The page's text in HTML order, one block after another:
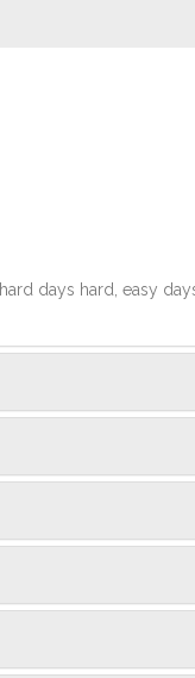
days hard, easy